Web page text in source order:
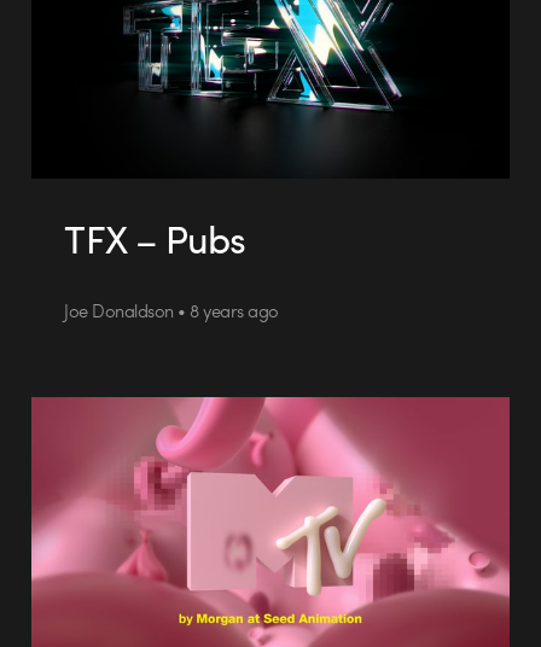
TFX – Pubs
Joe Donaldson • 8 years ago